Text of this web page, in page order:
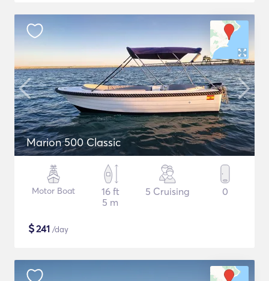
Marion 500 Classic
Motor Boat
16 ft
5 m
5 Cruising 0
$241 /day